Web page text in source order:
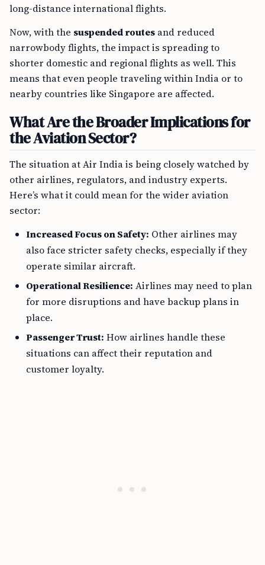
long-distance international flights.
Now, with the suspended routes and reduced
narrowbody flights, the impact is spreading to
shorter domestic and regional flights as well. This
means that even people traveling within India or to
nearby countries like Singapore are affected.
What Are the Broader Implications for
the Aviation Sector?
The situation at Air India is being closely watched by
other airlines, regulators, and industry experts.
Here’s what it could mean for the wider aviation
sector:
Increased Focus on Safety: Other airlines may
also face stricter safety checks, especially if they
operate similar aircraft.
Operational Resilience: Airlines may need to plan
for more disruptions and have backup plans in
place.
Passenger Trust: How airlines handle these
situations can affect their reputation and
customer loyalty.